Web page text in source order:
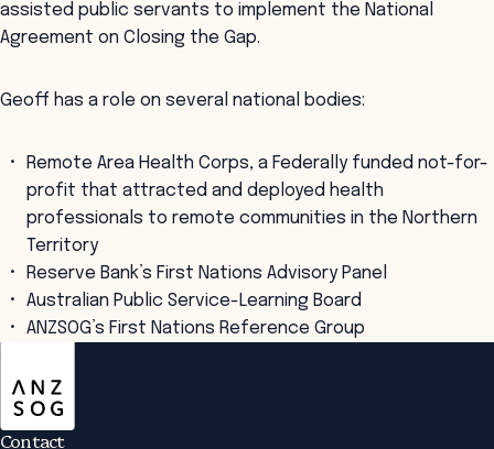
assisted public servants to implement the National
Agreement on Closing the Gap.
Geoff has a role on several national bodies:
Remote Area Health Corps, a Federally funded not-for-
profit that attracted and deployed health
professionals to remote communities in the Northern
Territory
Reserve Bank’s First Nations Advisory Panel
Australian Public Service-Learning Board
ANZSOG’s First Nations Reference Group
Contact